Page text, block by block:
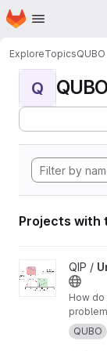
Skip to main content
Homepage
ExploreTopicsQUBO
Q QUBO
Projects with
View QIP /
How
usual
QUBO